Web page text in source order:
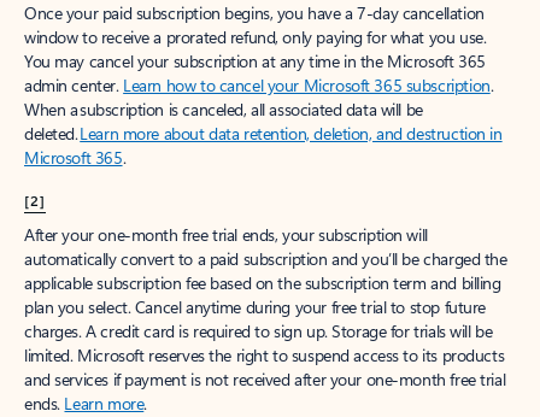
Once your paid subscription begins, you have a 7-day cancellation
window to receive a prorated refund, only paying for what you use.
You may cancel your subscription at any time in the Microsoft 365
admin center. Learn how to cancel your Microsoft 365 subscription.
When a subscription is canceled, all associated data will be
deleted.Learn more about data retention, deletion, and destruction in
Microsoft 365.
[2]
After your one-month free trial ends, your subscription will
automatically convert to a paid subscription and you’ll be charged the
applicable subscription fee based on the subscription term and billing
plan you select. Cancel anytime during your free trial to stop future
charges. A credit card is required to sign up. Storage for trials will be
limited. Microsoft reserves the right to suspend access to its products
and services if payment is not received after your one-month free trial
ends. Learn more.